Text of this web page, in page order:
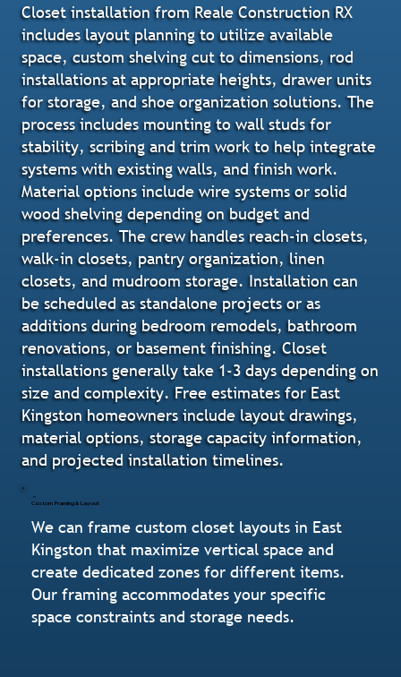
Closet installation from Reale Construction RX
includes layout planning to utilize available
space, custom shelving cut to dimensions, rod
installations at appropriate heights, drawer units
for storage, and shoe organization solutions. The
process includes mounting to wall studs for
stability, scribing and trim work to help integrate
systems with existing walls, and finish work.
Material options include wire systems or solid
wood shelving depending on budget and
preferences. The crew handles reach-in closets,
walk-in closets, pantry organization, linen
closets, and mudroom storage. Installation can
be scheduled as standalone projects or as
additions during bedroom remodels, bathroom
renovations, or basement finishing. Closet
installations generally take 1-3 days depending on
size and complexity. Free estimates for East
Kingston homeowners include layout drawings,
material options, storage capacity information,
and projected installation timelines.
Custom Framing & Layout
We can frame custom closet layouts in East
Kingston that maximize vertical space and
create dedicated zones for different items.
Our framing accommodates your specific
space constraints and storage needs.